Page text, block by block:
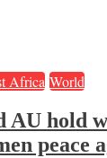
Africa World
AU hold
peace